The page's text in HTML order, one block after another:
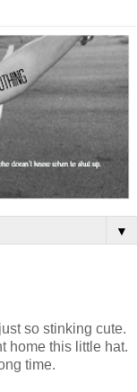
▼
so stinking cute.
home this little hat.
time.